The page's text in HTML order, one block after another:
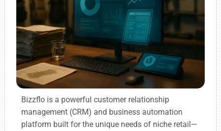
Bizzflo is a powerful customer relationship
management (CRM) and business automation
platform built for the unique needs of niche retail—